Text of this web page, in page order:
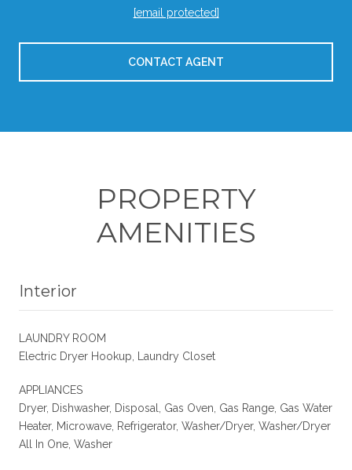
[email protected]
CONTACT AGENT
PROPERTY
AMENITIES
Interior
LAUNDRY ROOM
Electric Dryer Hookup, Laundry Closet
APPLIANCES
Dryer, Dishwasher, Disposal, Gas Oven, Gas Range, Gas Water
Heater, Microwave, Refrigerator, Washer/Dryer, Washer/Dryer
All In One, Washer